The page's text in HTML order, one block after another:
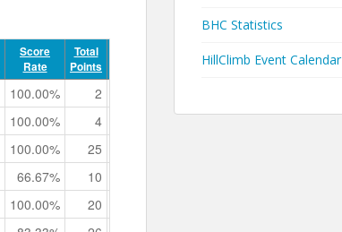
Score
Rate
Total
Points
Track Time
Season
Latest
Season
100.00% 2
100.00% 4
100.00% 25
66.67% 10
100.00% 20
BHC Statistics
HillClimb Event Calendar